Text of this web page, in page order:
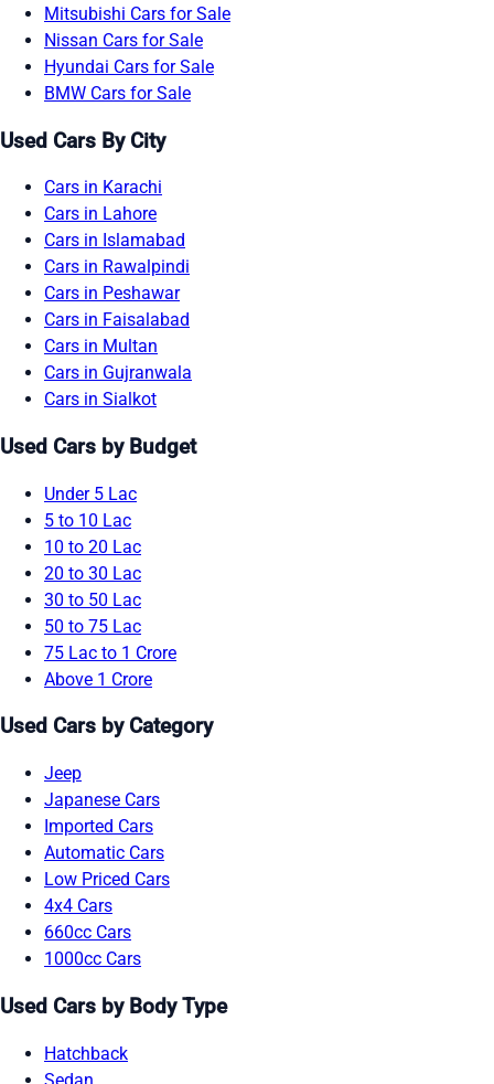
Mitsubishi Cars for Sale
Nissan Cars for Sale
Hyundai Cars for Sale
BMW Cars for Sale
Used Cars By City
Cars in Karachi
Cars in Lahore
Cars in Islamabad
Cars in Rawalpindi
Cars in Peshawar
Cars in Faisalabad
Cars in Multan
Cars in Gujranwala
Cars in Sialkot
Used Cars by Budget
Under 5 Lac
5 to 10 Lac
10 to 20 Lac
20 to 30 Lac
30 to 50 Lac
50 to 75 Lac
75 Lac to 1 Crore
Above 1 Crore
Used Cars by Category
Jeep
Japanese Cars
Imported Cars
Automatic Cars
Low Priced Cars
4x4 Cars
660cc Cars
1000cc Cars
Used Cars by Body Type
Hatchback
Sedan